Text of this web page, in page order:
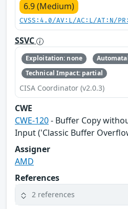
6.9 (Medium)
CVSS:4.0/AV:L/AC:L/AT:N/
SSVC
Exploitation: none
Technical Impact: partial
CISA Coordinator (v2.0.3)
CWE
CWE-120- Buffer Copy
Input ('Classic Buffer
Assigner
AMD
References
2 references